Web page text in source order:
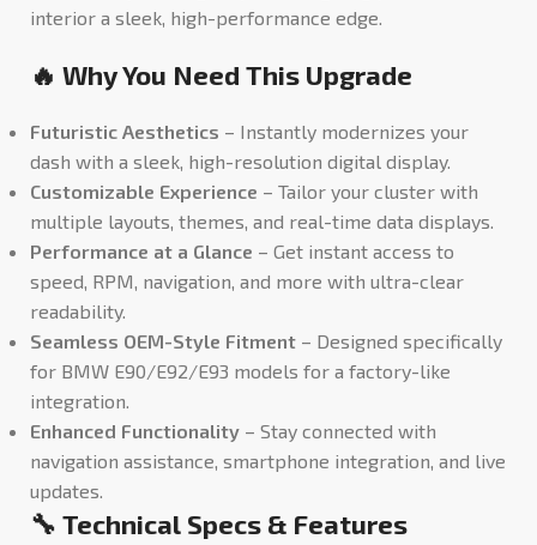
interior a sleek, high-performance edge.
🔥 Why You Need This Upgrade
Futuristic Aesthetics – Instantly modernizes your
dash with a sleek, high-resolution digital display.
Customizable Experience – Tailor your cluster with
multiple layouts, themes, and real-time data displays.
Performance at a Glance – Get instant access to
speed, RPM, navigation, and more with ultra-clear
readability.
Seamless OEM-Style Fitment – Designed specifically
for BMW E90/E92/E93 models for a factory-like
integration.
Enhanced Functionality – Stay connected with
navigation assistance, smartphone integration, and live
updates.
🔧 Technical Specs & Features